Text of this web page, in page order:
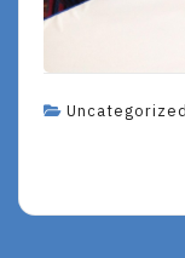
Uncategorized